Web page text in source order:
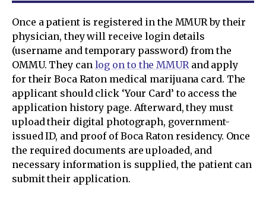
Once a patient is registered in the MMUR by their
physician, they will receive login details
(username and temporary password) from the
OMMU. They can log on to the MMURand apply
for their Boca Raton medical marijuana card. The
applicant should click ‘Your Card’ to access the
application history page. Afterward, they must
upload their digital photograph, government-
issued ID, and proof of Boca Raton residency. Once
the required documents are uploaded, and
necessary information is supplied, the patient can
submit their application.